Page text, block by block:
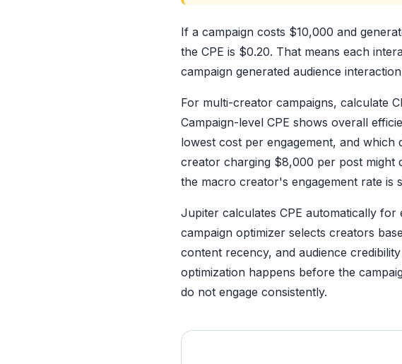
If a campaign costs $10,000 and
the CPE is $0.20. That means each
campaign generated audience
For multi-creator campaigns, calculate
Campaign-level CPE shows overall
lowest cost per engagement, and
creator charging $8,000 per post might
the macro creator's engagement rate is
Jupiter calculates CPE automatically
campaign optimizer selects creators
content recency, and audience
optimization happens before the
do not engage consistently.